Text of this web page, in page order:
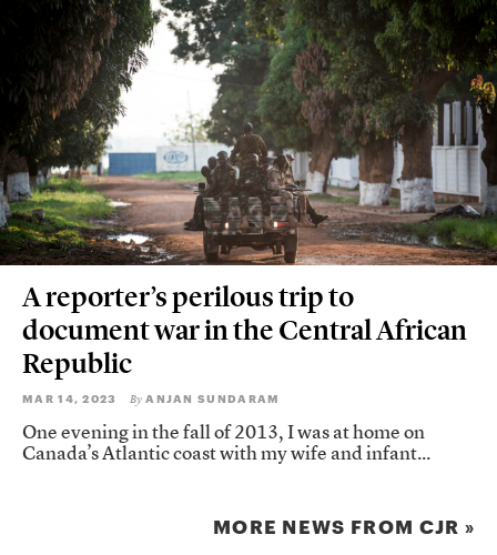
A reporter’s perilous trip to
document war in the Central African
Republic
MAR 14, 2023 By ANJAN SUNDARAM
One evening in the fall of 2013, I was at home on
Canada’s Atlantic coast with my wife and infant...
MORE NEWS FROM CJR »